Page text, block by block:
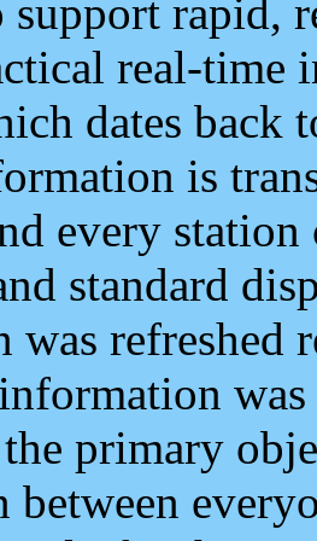
support rapid,
real-time
dates back
is
every
standard
refreshed
primary